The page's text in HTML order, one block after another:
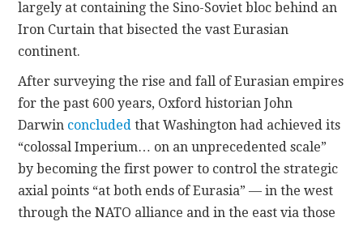
largely at containing the Sino-Soviet bloc behind an
Iron Curtain that bisected the vast Eurasian
continent.
After surveying the rise and fall of Eurasian empires
for the past 600 years, Oxford historian John
Darwin concluded that Washington had achieved its
“colossal Imperium… on an unprecedented scale”
by becoming the first power to control the strategic
axial points “at both ends of Eurasia” — in the west
through the NATO alliance and in the east via those